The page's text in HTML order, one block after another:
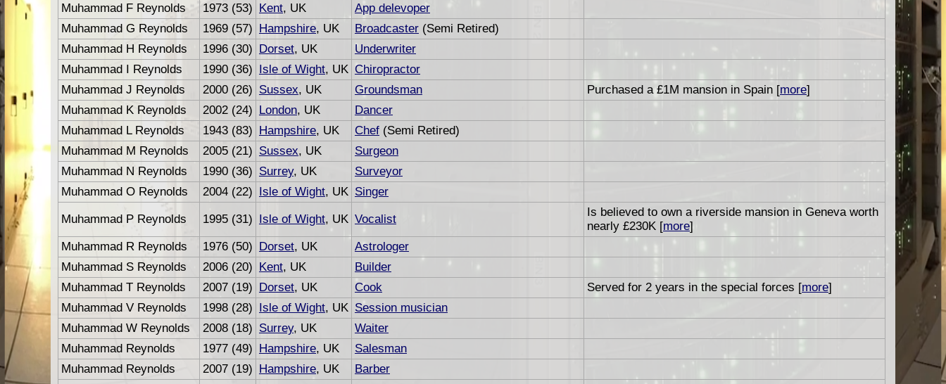
Muhammad F Reynolds
1973 (53) Kent, UK
App delevoper
Muhammad G Reynolds
1969 (57) Hampshire, UK Broadcaster (Semi Retired)
Muhammad H Reynolds
1996 (30) Dorset, UK
Underwriter
Muhammad I Reynolds
1990 (36) Isle of Wight, UK Chiropractor
Muhammad J Reynolds
2000 (26) Sussex, UK Groundsman Purchased a £1M mansion in Spain [more]
Muhammad K Reynolds
2002 (24) London, UK
Dancer
Muhammad L Reynolds
1943 (83) Hampshire, UK Chef (Semi Retired)
Muhammad M Reynolds
2005 (21) Sussex, UK
Surgeon
Muhammad N Reynolds
1990 (36) Surrey, UK
Surveyor
Muhammad O Reynolds
2004 (22) Isle of Wight, UK Singer
Muhammad P Reynolds 1995 (31) Isle of Wight, UK Vocalist
Is believed to own a riverside mansion in Geneva worth
nearly £230K [more]
Muhammad R Reynolds
1976 (50) Dorset, UK
Astrologer
Muhammad S Reynolds
2006 (20) Kent, UK
Builder
Muhammad T Reynolds
2007 (19) Dorset, UK Cook Served for 2 years in the special forces [more]
Muhammad V Reynolds
1998 (28) Isle of Wight, UK Session musician
Muhammad W Reynolds
2008 (18) Surrey, UK
Waiter
Muhammad Reynolds
1977 (49) Hampshire, UK
Salesman
Muhammad Reynolds
2007 (19) Hampshire, UK
Barber